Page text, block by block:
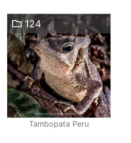
124
Tambopata Peru